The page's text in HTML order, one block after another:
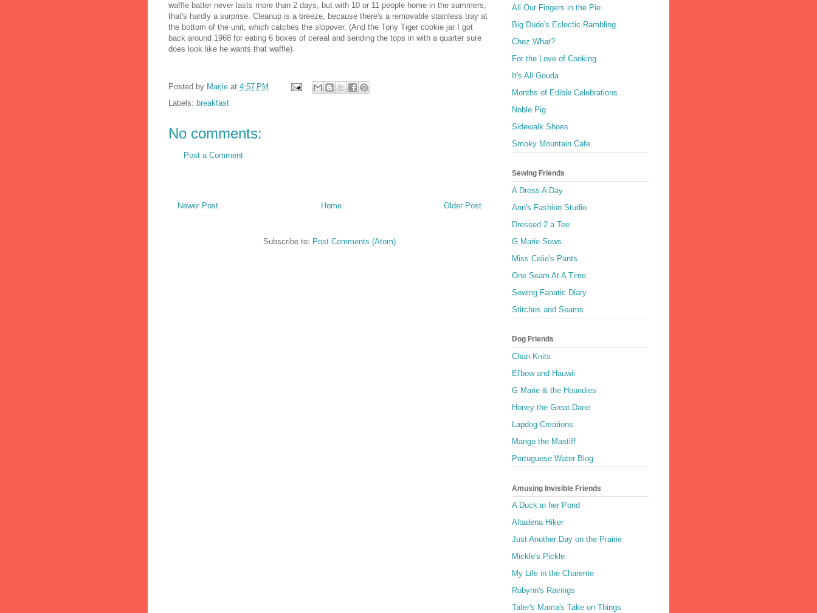
waffle batter never lasts more than 2 days, but with 10 or 11 people home in the summers,
that's hardly a surprise. Cleanup is a breeze, because there's a removable stainless tray at
the bottom of the unit, which catches the slopover. (And the Tony Tiger cookie jar I got
back around 1968 for eating 6 boxes of cereal and sending the tops in with a quarter sure
does look like he wants that waffle).
Posted by Marjie at 4:57 PM
Labels: breakfast
No comments:
Post a Comment
Newer Post Older Post
Home
Subscribe to: Post Comments (Atom)
All Our Fingers in the Pie
Big Dude's Eclectic Rambling
Chez What?
For the Love of Cooking
It's All Gouda
Months of Edible Celebrations
Noble Pig
Sidewalk Shoes
Smoky Mountain Cafe
Sewing Friends
A Dress A Day
Ann's Fashion Studio
Dressed 2 a Tee
G Marie Sews
Miss Celie's Pants
One Seam At A Time
Sewing Fanatic Diary
Stitches and Seams
Dog Friends
Chan Knits
El'bow and Hauwii
G Marie & the Houndies
Honey the Great Dane
Lapdog Creations
Mango the Mastiff
Portuguese Water Blog
Amusing Invisible Friends
A Duck in her Pond
Altadena Hiker
Just Another Day on the Prairie
Mickle's Pickle
My Life in the Charente
Robynn's Ravings
Tater's Mama's Take on Things